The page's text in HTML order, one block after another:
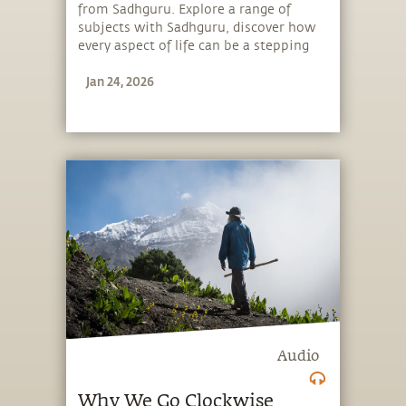
from Sadhguru. Explore a range of
subjects with Sadhguru, discover how
every aspect of life can be a stepping
the potential that a human being
Jan 24, 2026
Audio
Why We Go Clockwise